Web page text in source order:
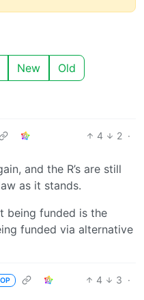
New Old
4 2 ·
and the R’s are still
as it stands.
being funded is the
funded via alternative
OP 4 3 ·